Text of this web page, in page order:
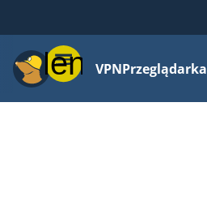
MenuVPNPrzeglądarka